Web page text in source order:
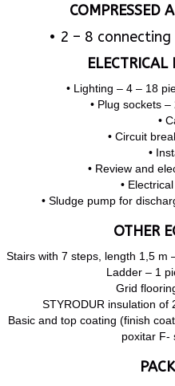
COMPRESSED
• 2 – 8
• Lighting – 4 – 18
• Plug sockets
•
• Circuit
•
• Review and
•
• Sludge pump for
OTHER
Stairs with 7 steps, length 1,5 m
Ladder – 1
Grid
STYRODUR insulation of
Basic and top coating (finish
poxitar F-